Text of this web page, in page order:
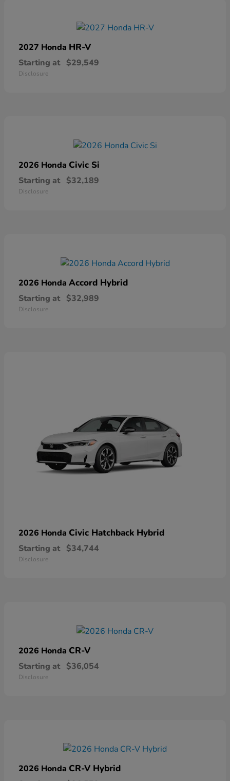
2027 Honda HR-V
Starting at $29,549
Disclosure
2026 Honda Civic Si
Starting at $32,189
Disclosure
2026 Honda Accord Hybrid
Starting at $32,989
Disclosure
2026 Honda Civic Hatchback Hybrid
Starting at $34,744
Disclosure
2026 Honda CR-V
Starting at $36,054
Disclosure
2026 Honda CR-V Hybrid